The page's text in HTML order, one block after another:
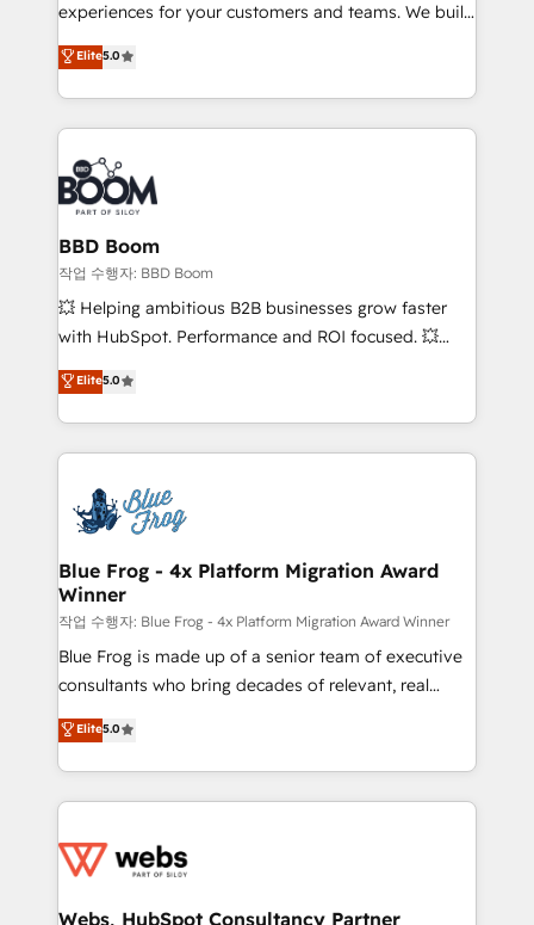
Execution • 750+ onboardings and 2,000+
implementations • Deep expertise across marketing,
sales, and service hubs • Built-in flexibility for
startups to global brands
experiences for your customers and teams. We build
multi-hub solutions and orchestrate operations
across your entire tech stack. Aptitude 8 is trusted
by top brands such as Lenovo, Bluetooth,
International Sports Sciences Association, SXSW,
Notion, Soundcloud, American Nurses Association,
Randstad, Uber Freight, and HubSpot itself. We have
the largest technical consulting team of any HubSpot
partner and expertise across operational strategy,
business-first process building, system integration,
custom development, and extensibility. When you
work with Aptitude 8, you get a team – not an
development, and project management. We have
100% US-based, FTE team members. We offer
migrations from other platforms, systems
integration, extensibility, custom development, and
Elite5.0
BBD Boom
작업 수행자: BBD Boom
💥 Helping ambitious B2B businesses grow faster
with HubSpot. Performance and ROI focused. 💥
BBD Boom is the HubSpot partner that can help you
to HubSpot Better. We work with your teams to
solve all your HubSpot challenges and improve user
adoption, sales process and marketing results.
the first time 🔧 Designing and optimising your
HubSpot set-up for better results 🌐 Website design
and build using HubSpot 🔌 Integrating HubSpot
with other systems 🎓 Training your teams to be
HubSpot pros 📊 Lead generation services using
HubSpot Why us? - SIX HubSpot Accreditations -
awarded by HubSpot after a rigorous process for
Migration, Custom Integration & Platform
Enablement -Onboarded over 500 businesses to
get more from your investment in HubSpot.
www.bbdboom.com
Elite5.0
Blue Frog - 4x Platform Migration Award
Winner
작업 수행자: Blue Frog - 4x Platform Migration Award Winner
Blue Frog is made up of a senior team of executive
consultants who bring decades of relevant, real
world experience to our client engagements. "Blue
Frog is a top, trusted partner in HubSpot's
ecosystem for a reason. Their team brings over a
decade of experience to the table, along with deep
for driving growth. They are committed to helping
their unique business needs. We are thrilled to have
Elite5.0
Webs, HubSpot Consultancy Partner